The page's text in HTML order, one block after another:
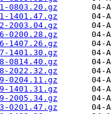
0803.20.gz
1401.47.gz
2003.04.gz
0200.28.gz
1407.26.gz
1401.30.gz
0814.40.gz
2022.32.gz
0204.11.gz
1401.31.gz
2005.34.gz
0201.47.gz